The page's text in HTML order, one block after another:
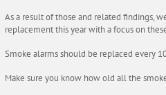
As a result of those and related findings,
replacement this year with a focus on
Smoke alarms should be replaced every
Make sure you know how old all the